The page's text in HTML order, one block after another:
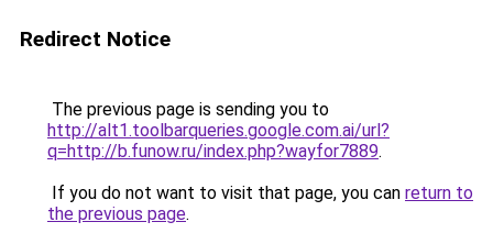
Redirect Notice
The previous page is sending you to
http://alt1.toolbarqueries.google.com.ai/url?
q=http://b.funow.ru/index.php?wayfor7889.
If you do not want to visit that page, you can return to
the previous page.